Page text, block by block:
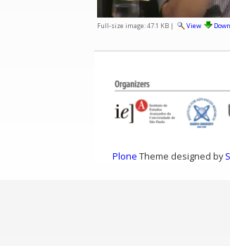
Full-size image:47.1 KB| View
Plone Theme designed by